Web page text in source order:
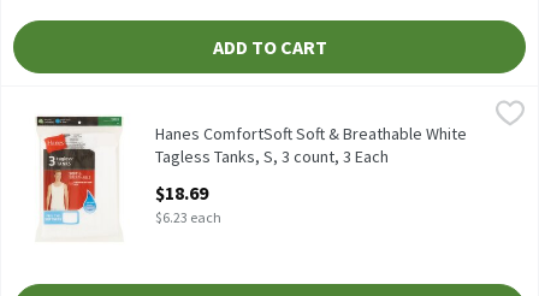
ADD TO CART
Hanes ComfortSoft Soft & Breathable White Tagless Tanks, S, 3
Hanes ComfortSoft Soft & Breathable White Tagless Tanks, S,
Hanes
Hanes ComfortSoft Soft & Breathable White
Tagless Tanks, S, 3 count, 3 Each
$18.69
$6.23 each